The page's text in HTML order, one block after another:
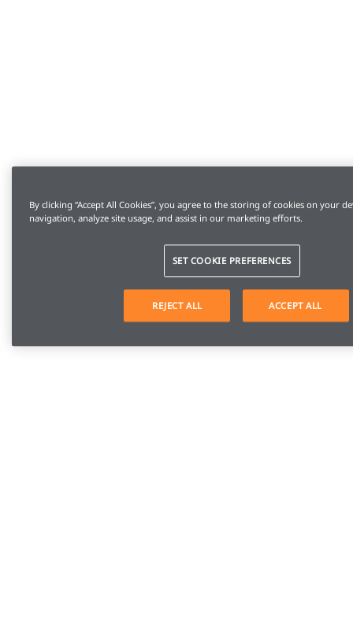
By clicking “Accept All Cookies”, you agree to the storing of cookies on your
navigation, analyze site usage, and assist in our marketing efforts.
SET COOKIE PREFERENCES
REJECT ALL ACCEPT ALL